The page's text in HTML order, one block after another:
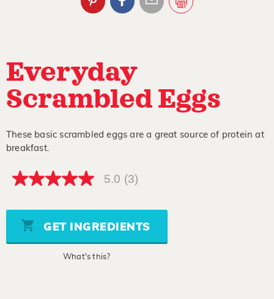
Everyday
Scrambled Eggs
These basic scrambled eggs are a great source of protein at
breakfast.
5.0
5
stars,
average
rating
5.0 (3)
GET INGREDIENTS
What's this?